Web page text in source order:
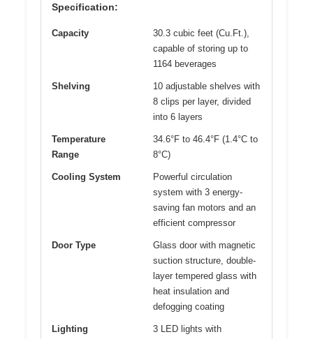
Specification:
Capacity
30.3 cubic feet (Cu.Ft.),
capable of storing up to
1164 beverages
Shelving
10 adjustable shelves with
8 clips per layer, divided
into 6 layers
Temperature
Range
34.6°F to 46.4°F (1.4°C to
8°C)
Cooling System
Powerful circulation
system with 3 energy-
saving fan motors and an
efficient compressor
Door Type
Glass door with magnetic
suction structure, double-
layer tempered glass with
heat insulation and
defogging coating
Lighting
3 LED lights with